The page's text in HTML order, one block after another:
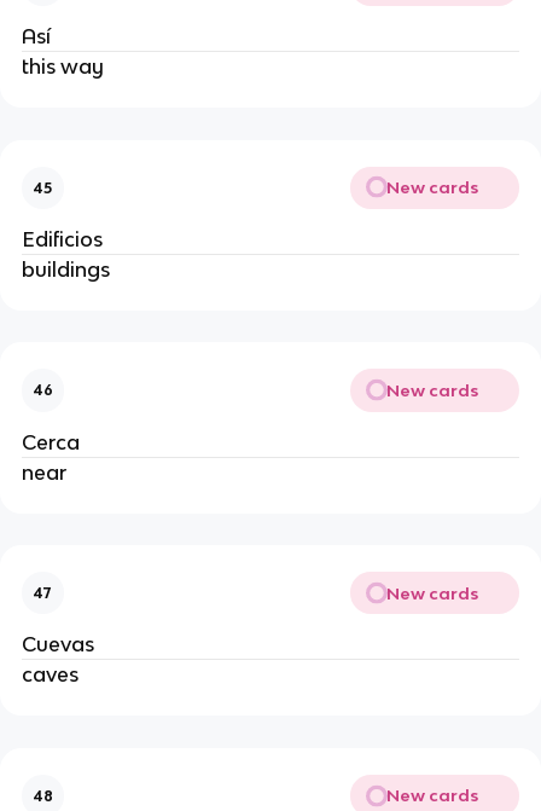
Así
this way
45 New cards
Edificios
buildings
46 New cards
Cerca
near
47 New cards
Cuevas
caves
48 New cards